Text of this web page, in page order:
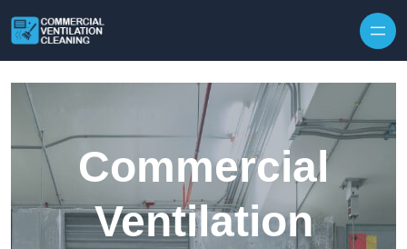
Commercial
Ventilation